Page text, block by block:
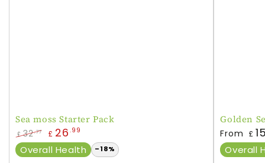
Sea moss Starter Pack
Regular
price
£ 32.77
Sale
price
£ 26 .99
Overall Health –18%
Golden
Regular
price
From £
Overall